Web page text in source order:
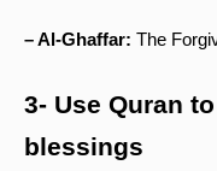
– Al-Ghaffar: The
3- Use Quran
blessings